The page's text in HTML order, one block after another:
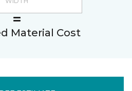
Material Cost